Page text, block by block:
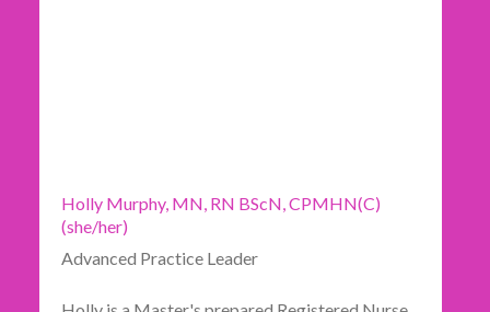
Holly Murphy, MN, RN BScN, CPMHN(C)
(she/her)
Advanced Practice Leader